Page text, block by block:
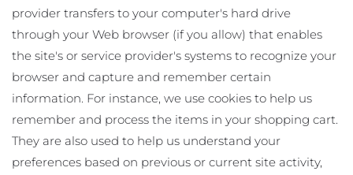
provider transfers to your computer's hard drive
through your Web browser (if you allow) that enables
the site's or service provider's systems to recognize your
browser and capture and remember certain
information. For instance, we use cookies to help us
remember and process the items in your shopping cart.
They are also used to help us understand your
preferences based on previous or current site activity,